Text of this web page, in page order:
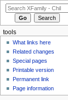
tools
What links here
Related changes
Special pages
Printable version
Permanent link
Page information